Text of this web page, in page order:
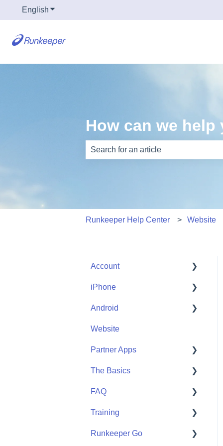
English Show submenu for translations
How can we help
Runkeeper Help Center Website
Account
Account Help
Friends
iPhone
Me
Start
Community
Android
Me
Start
Community
Website
Partner Apps
Apple Watch
Partner Apps
Wearables
The Basics
Getting Started
FAQ
User FAQ
Training
Routes
Runkeeper Go